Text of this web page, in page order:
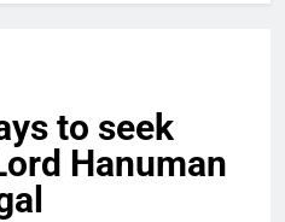
to seek
Hanuman